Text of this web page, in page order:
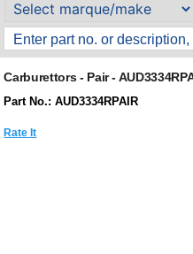
Carburettors - Pair -
Part No.: AUD3334RPAIR
Rate It